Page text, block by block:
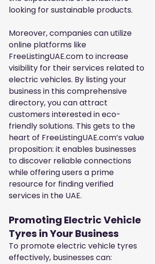
looking for sustainable products.
Moreover, companies can utilize
online platforms like
FreeListingUAE.com to increase
visibility for their services related to
electric vehicles. By listing your
business in this comprehensive
directory, you can attract
customers interested in eco-
friendly solutions. This gets to the
heart of FreeListingUAE.com’s value
proposition: it enables businesses
to discover reliable connections
while offering users a prime
resource for finding verified
services in the UAE.
Promoting Electric Vehicle
Tyres in Your Business
To promote electric vehicle tyres
effectively, businesses can: